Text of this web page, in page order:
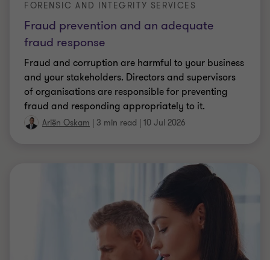
Fraud prevention and an adequate
fraud response
FORENSIC AND INTEGRITY SERVICES
Fraud and corruption are harmful to your business
and your stakeholders. Directors and supervisors
of organisations are responsible for preventing
fraud and responding appropriately to it.
Ariën Oskam | 3 min read | 10 Jul 2026